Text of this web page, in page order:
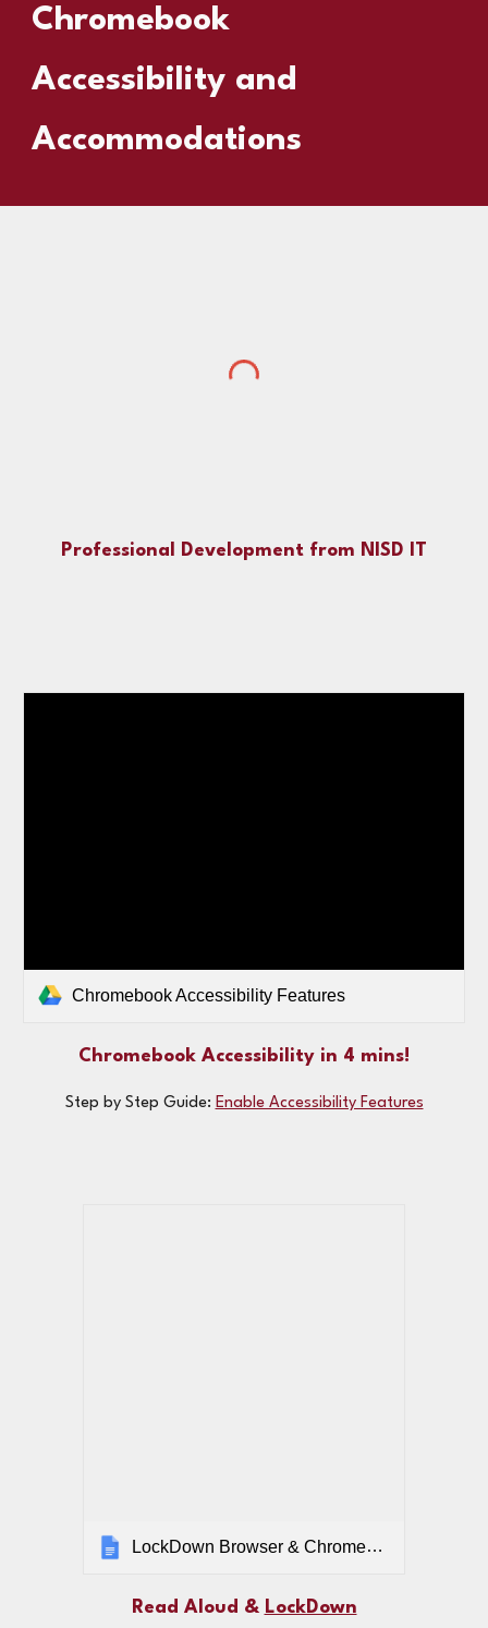
Chromebook
Accessibility and
Accommodations
Professional Development from NISD IT
Chromebook Accessibility Features
Chromebook Accessibility in 4 mins!
Step by Step Guide: Enable Accessibility Features
LockDown Browser & ChromeVox for Students
Read Aloud & LockDown